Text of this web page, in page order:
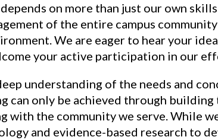
on more than just our own
of the entire campus
We are eager to hear your
your active participation in our
understanding of the needs and
can only be achieved through
with the community we serve. While
and evidence-based research to